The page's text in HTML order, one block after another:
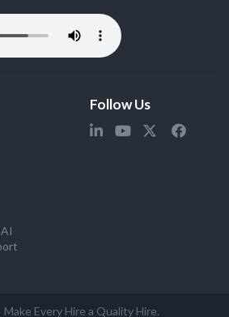
Follow Us
Every Hire a Quality Hire.